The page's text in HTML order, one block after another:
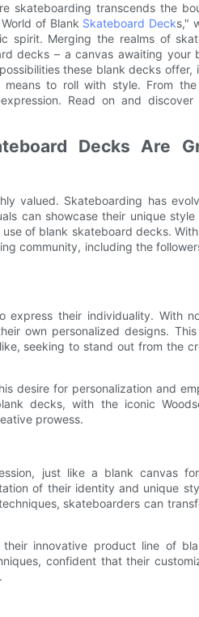
skateboarding transcends the
of Blank Skateboard Decks,"
spirit. Merging the realms of
decks – a canvas awaiting your
these blank decks offer,
to roll with style. From
Read on and
Decks Are
valued. Skateboarding has
can showcase their unique style
of blank skateboard decks.
community, including the
their individuality. With
own personalized designs.
seeking to stand out from the
desire for personalization and
decks, with the iconic
prowess.
just like a blank canvas
of their identity and unique
skateboarders can
innovative product line of
confident that their